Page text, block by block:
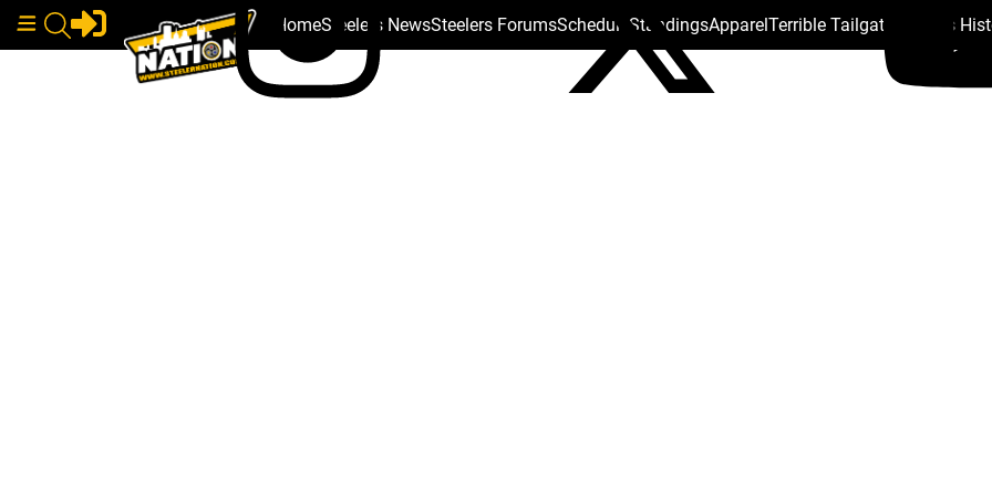
HomeSteelers NewsSteelers ForumsSchedule StandingsApparelTerrible Tailgate Steelers